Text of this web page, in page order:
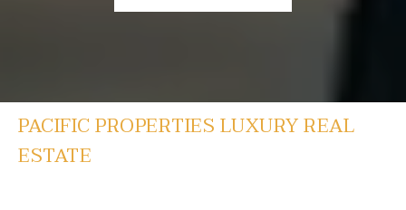
PACIFIC PROPERTIES LUXURY REAL
ESTATE